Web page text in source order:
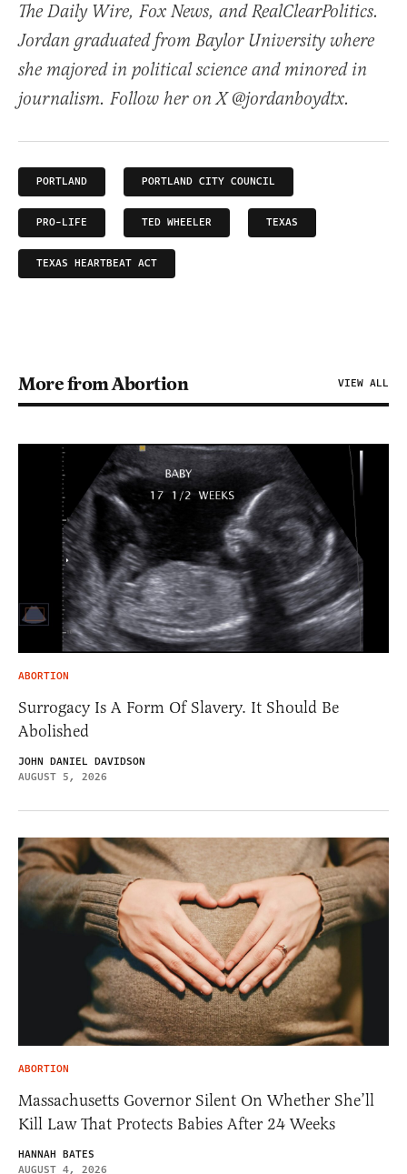
The Daily Wire, Fox News, and RealClearPolitics.
Jordan graduated from Baylor University where
she majored in political science and minored in
journalism. Follow her on X @jordanboydtx.
PORTLAND PORTLAND CITY COUNCIL
PRO-LIFE TED WHEELER TEXAS
TEXAS HEARTBEAT ACT
More from Abortion VIEW ALL
ABORTION
Surrogacy Is A Form Of Slavery. It Should Be
Abolished
JOHN DANIEL DAVIDSON
AUGUST 5, 2026
ABORTION
Massachusetts Governor Silent On Whether She’ll
Kill Law That Protects Babies After 24 Weeks
HANNAH BATES
AUGUST 4, 2026